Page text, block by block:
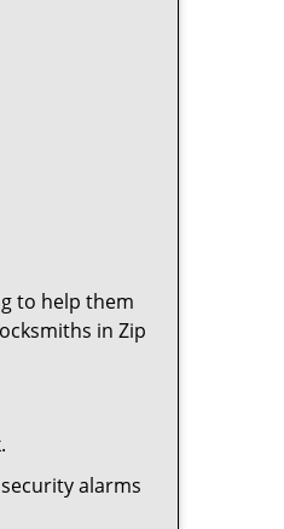
to help them
in Zip
alarms